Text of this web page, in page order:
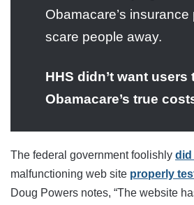
Obamacare’s insurance
scare people away.
HHS didn’t want users
Obamacare’s true
The federal government foolishly did
malfunctioning web site properly
Doug Powers notes, “The website